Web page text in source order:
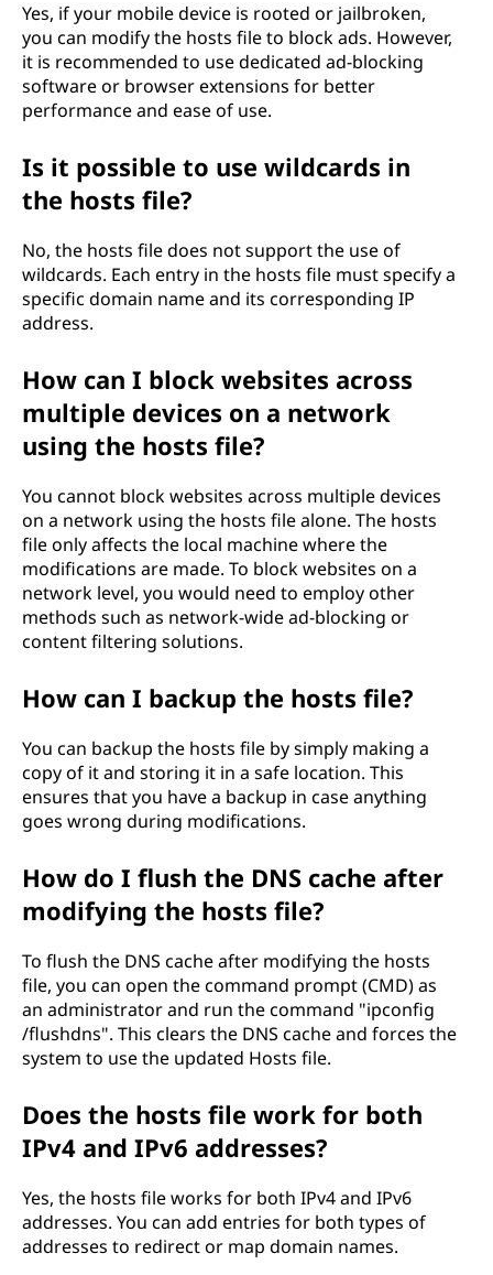
Yes, if your mobile device is rooted or jailbroken,
you can modify the hosts file to block ads. However,
it is recommended to use dedicated ad-blocking
software or browser extensions for better
performance and ease of use.
Is it possible to use wildcards in
the hosts file?
No, the hosts file does not support the use of
wildcards. Each entry in the hosts file must specify a
specific domain name and its corresponding IP
address.
How can I block websites across
multiple devices on a network
using the hosts file?
You cannot block websites across multiple devices
on a network using the hosts file alone. The hosts
file only affects the local machine where the
modifications are made. To block websites on a
network level, you would need to employ other
methods such as network-wide ad-blocking or
content filtering solutions.
How can I backup the hosts file?
You can backup the hosts file by simply making a
copy of it and storing it in a safe location. This
ensures that you have a backup in case anything
goes wrong during modifications.
How do I flush the DNS cache after
modifying the hosts file?
To flush the DNS cache after modifying the hosts
file, you can open the command prompt (CMD) as
an administrator and run the command "ipconfig
/flushdns". This clears the DNS cache and forces the
system to use the updated Hosts file.
Does the hosts file work for both
IPv4 and IPv6 addresses?
Yes, the hosts file works for both IPv4 and IPv6
addresses. You can add entries for both types of
addresses to redirect or map domain names.